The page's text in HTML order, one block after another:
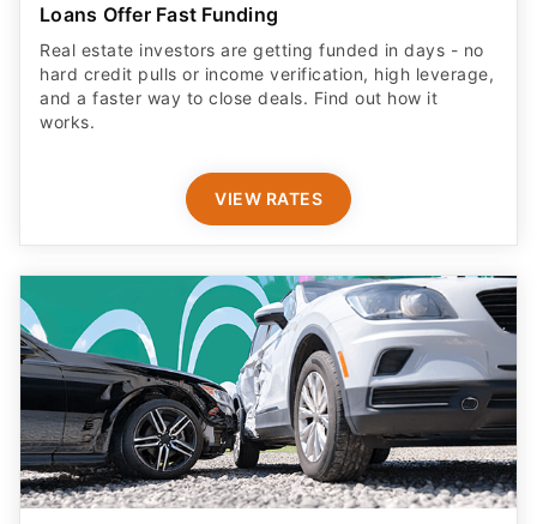
Loans Offer Fast Funding
Real estate investors are getting funded in days - no
hard credit pulls or income verification, high leverage,
and a faster way to close deals. Find out how it
works.
VIEW RATES